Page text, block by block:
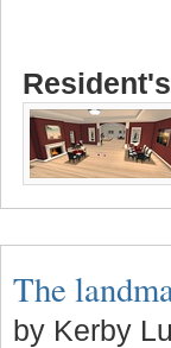
The
by Kerby